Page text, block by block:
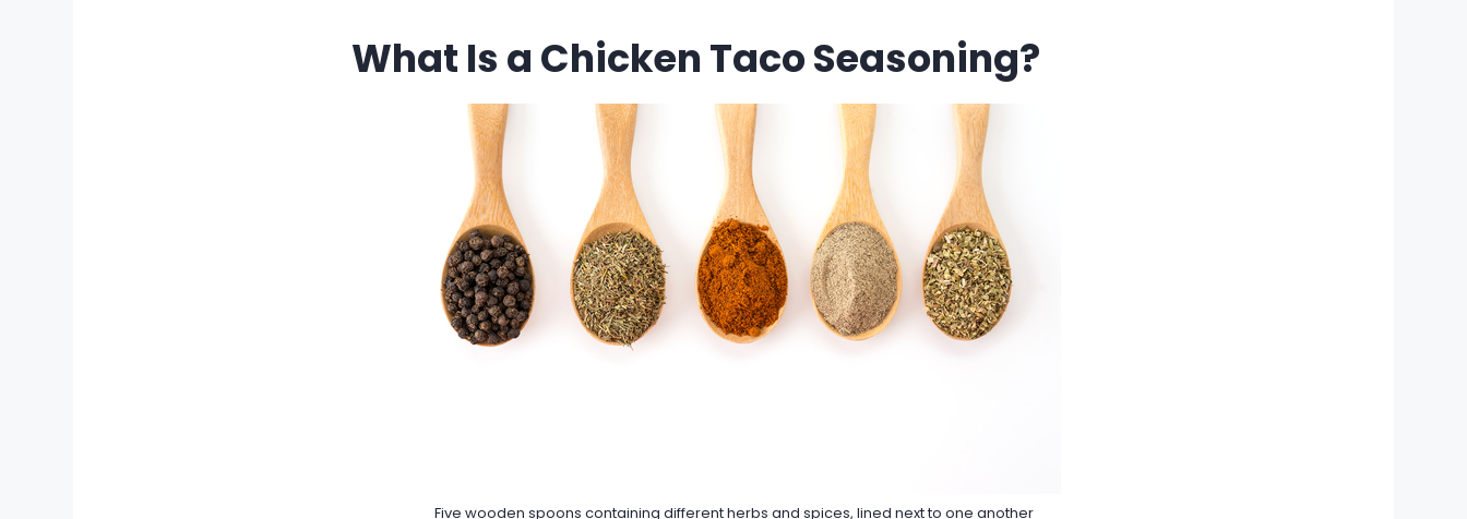
What Is a Chicken Taco Seasoning?
Five wooden spoons containing different herbs and spices, lined next to one another